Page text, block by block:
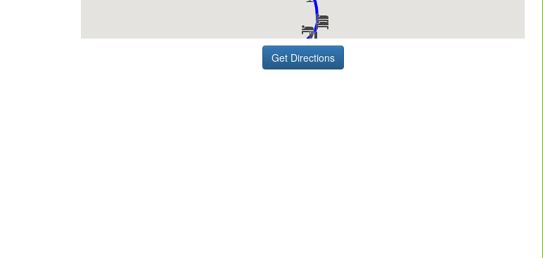
Get Directions